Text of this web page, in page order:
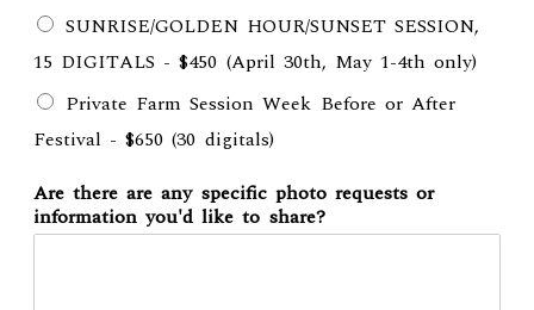
SUNRISE/GOLDEN HOUR/SUNSET SESSION,
15 DIGITALS - $450 (April 30th, May 1-4th only)
Private Farm Session Week Before or After
Festival - $650 (30 digitals)
Are there are any specific photo requests or
information you'd like to share?